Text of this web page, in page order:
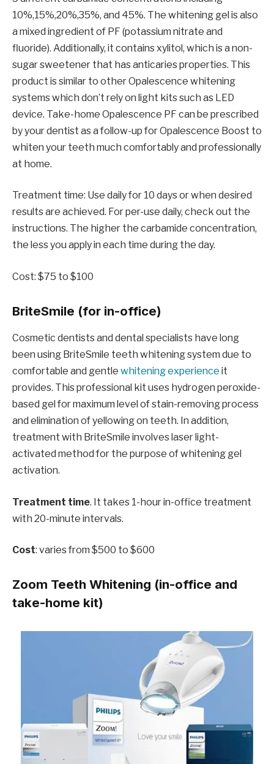
10%,15%,20%,35%, and 45%. The whitening gel is also
a mixed ingredient of PF (potassium nitrate and
fluoride). Additionally, it contains xylitol, which is a non-
sugar sweetener that has anticaries properties. This
product is similar to other Opalescence whitening
systems which don’t rely on light kits such as LED
device. Take-home Opalescence PF can be prescribed
by your dentist as a follow-up for Opalescence Boost to
whiten your teeth much comfortably and professionally
at home.
Treatment time: Use daily for 10 days or when desired
results are achieved. For per-use daily, check out the
instructions. The higher the carbamide concentration,
the less you apply in each time during the day.
Cost: $75 to $100
BriteSmile (for in-office)
Cosmetic dentists and dental specialists have long
been using BriteSmile teeth whitening system due to
comfortable and gentle whitening experience it
provides. This professional kit uses hydrogen peroxide-
based gel for maximum level of stain-removing process
and elimination of yellowing on teeth. In addition,
treatment with BriteSmile involves laser light-
activated method for the purpose of whitening gel
activation.
Treatment time. It takes 1-hour in-office treatment
with 20-minute intervals.
Cost: varies from $500 to $600
Zoom Teeth Whitening (in-office and
take-home kit)